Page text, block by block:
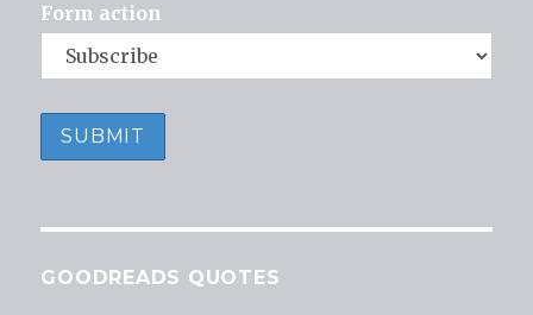
Form action
GOODREADS QUOTES